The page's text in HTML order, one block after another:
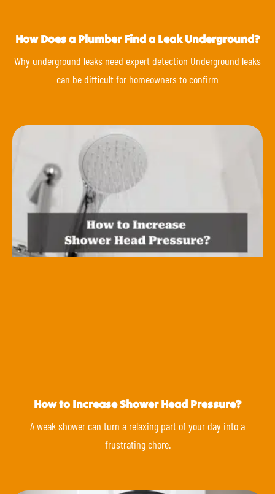
How Does a Plumber Find a Leak Underground?
Why underground leaks need expert detection Underground leaks
can be difficult for homeowners to confirm
How to Increase Shower Head Pressure?
A weak shower can turn a relaxing part of your day into a
frustrating chore.